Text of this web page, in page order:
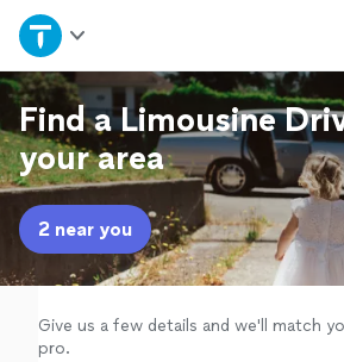
Home
Explore Services
Join as a pro
Sign up
Log in
Find a Limousine
your area
2 near you
Give us a few details and we'll match
pro.